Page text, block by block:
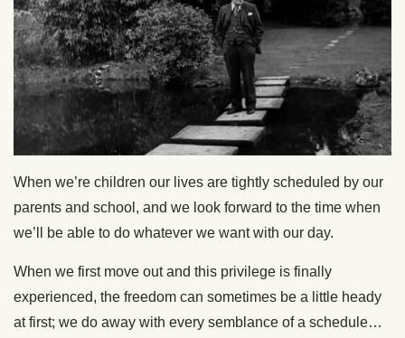
When we’re children our lives are tightly scheduled by our
parents and school, and we look forward to the time when
we’ll be able to do whatever we want with our day.
When we first move out and this privilege is finally
experienced, the freedom can sometimes be a little heady
at first; we do away with every semblance of a schedule…